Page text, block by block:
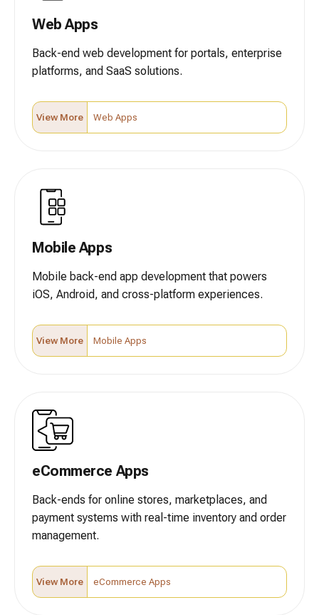
Web Apps
Back-end web development for portals, enterprise
platforms, and SaaS solutions.
View More Web Apps
Mobile Apps
Mobile back-end app development that powers
iOS, Android, and cross-platform experiences.
View More Mobile Apps
eCommerce Apps
Back-ends for online stores, marketplaces, and
payment systems with real-time inventory and order
management.
View More eCommerce Apps